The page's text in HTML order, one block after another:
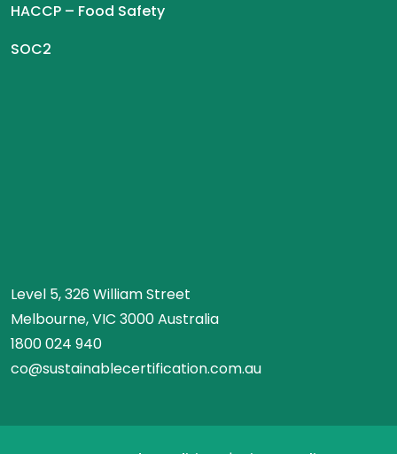
HACCP – Food Safety
SOC2
Level 5, 326 William Street
Melbourne, VIC 3000 Australia
1800 024 940
co@sustainablecertification.com.au